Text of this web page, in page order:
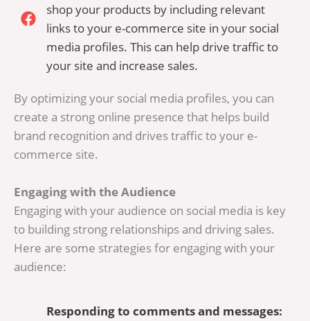
shop your products by including relevant
links to your e-commerce site in your social
media profiles. This can help drive traffic to
your site and increase sales.
By optimizing your social media profiles, you can
create a strong online presence that helps build
brand recognition and drives traffic to your e-
commerce site.
Engaging with the Audience
Engaging with your audience on social media is key
to building strong relationships and driving sales.
Here are some strategies for engaging with your
audience:
Responding to comments and messages: